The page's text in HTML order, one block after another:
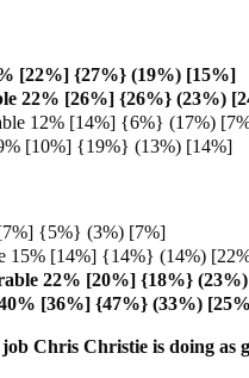
[22%] {27%} (19%) [15%]
22% [26%] {26%} (23%)
12% [14%] {6%} (17%)
[10%] {19%} (13%) [14%]
{5%} (3%) [7%]
15% [14%] {14%} (14%)
22% [20%] {18%}
[36%] {47%} (33%)
Chris Christie is doing as